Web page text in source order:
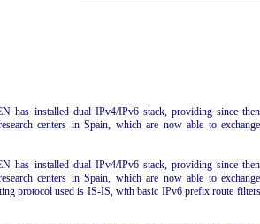
has installed dual IPv4/IPv6 stack, providing since then
centers in Spain, which are now able to exchange
has installed dual IPv4/IPv6 stack, providing since then
centers in Spain, which are now able to exchange
protocol used is IS-IS, with basic IPv6 prefix route filters